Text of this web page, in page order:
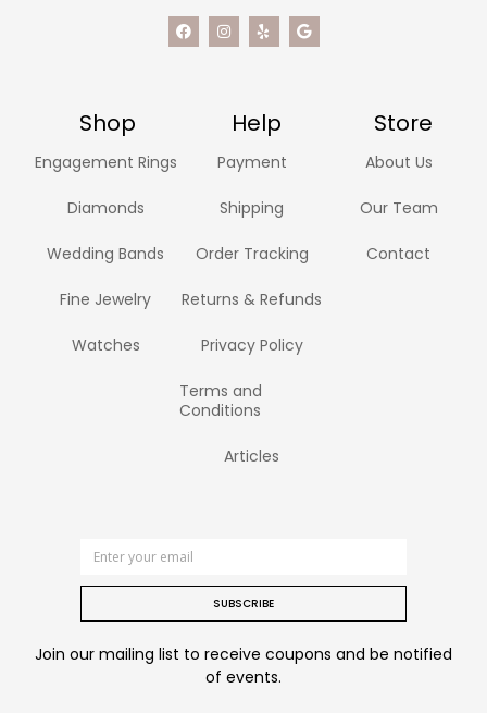
Shop Help Store
Engagement Rings
Diamonds
Wedding Bands
Fine Jewelry
Watches
Payment
Shipping
Order Tracking
Returns & Refunds
Privacy Policy
Terms and
Conditions
Articles
About Us
Our Team
Contact
SUBSCRIBE
Join our mailing list to receive coupons and be notified
of events.